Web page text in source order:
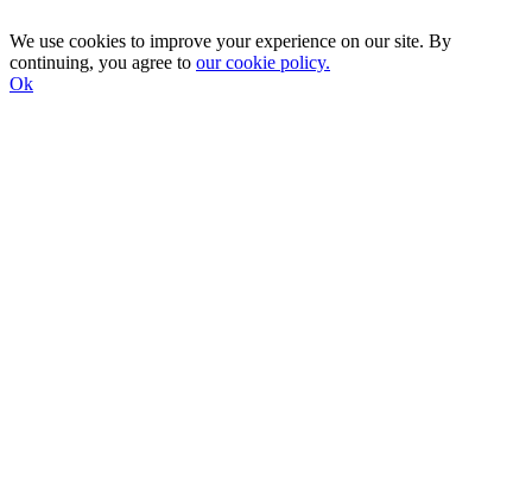
We use cookies to improve your experience on our site. By
continuing, you agree to our cookie policy.
Ok